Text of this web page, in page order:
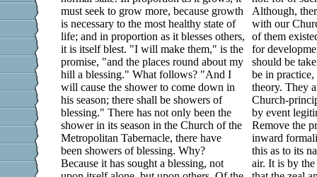
must seek to grow more, because growth
is necessary to the most healthy state of
life; and in proportion as it blesses others,
it is itself blest. "I will make them," is the
promise, "and the places round about my
hill a blessing." What follows? "And I
will cause the shower to come down in
his season; there shall be showers of
blessing." There has not only been the
shower in its season in the Church of the
Metropolitan Tabernacle, there have
been showers of blessing. Why?
Because it has sought a blessing, not
Although,
with our
of them
for
should be
be in
theory. They
Church-
by event
Remove the
inward
this as to its
air. It is by the